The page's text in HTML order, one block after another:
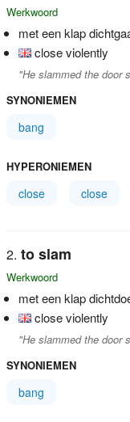
Werkwoord
met een klap
close violently
"He slammed the door
SYNONIEMEN
bang
HYPERONIEMEN
close close
to slam
Werkwoord
met een klap
close violently
"He slammed the door
SYNONIEMEN
bang